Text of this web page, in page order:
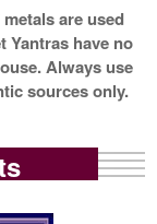
are used
Yantras have no
Always use
sources only.